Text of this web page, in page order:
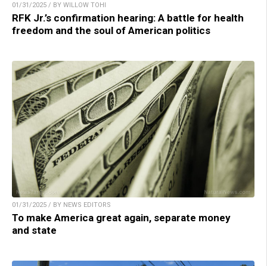
01/31/2025 / BY WILLOW TOHI
RFK Jr.’s confirmation hearing: A battle for health
freedom and the soul of American politics
01/31/2025 / BY NEWS EDITORS
To make America great again, separate money
and state